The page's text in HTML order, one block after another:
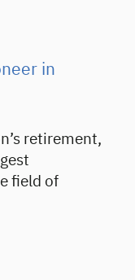
in
retirement,
field of